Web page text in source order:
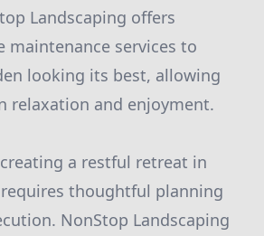
Landscaping offers
maintenance services to
looking its best, allowing
relaxation and enjoyment.
a restful retreat in
thoughtful planning
NonStop Landscaping